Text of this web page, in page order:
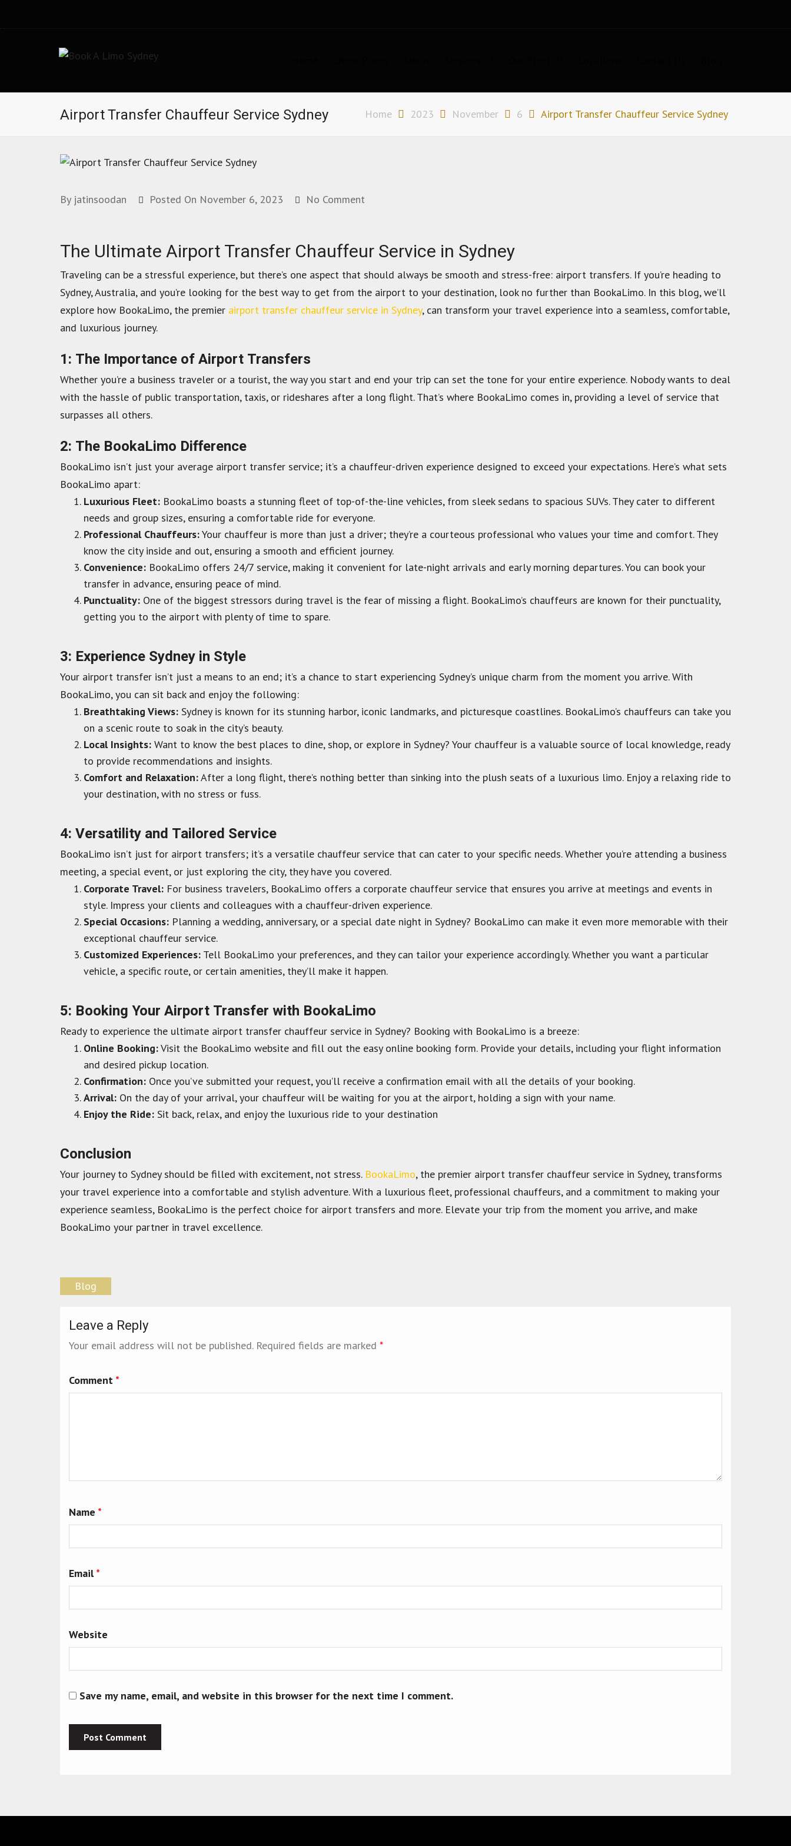
Airport Transfer Chauffeur Service Sydney Home 2023 November 6 Airport Transfer Chauffeur Service Sydney
By jatinsoodan Posted On November 6, 2023 No Comment
The Ultimate Airport Transfer Chauffeur Service in Sydney
Traveling can be a stressful experience, but there’s one aspect that should always be smooth and stress-free: airport transfers. If you’re heading to
Sydney, Australia, and you’re looking for the best way to get from the airport to your destination, look no further than BookaLimo. In this blog, we’ll
explore how BookaLimo, the premier airport transfer chauffeur service in Sydney, can transform your travel experience into a seamless, comfortable,
and luxurious journey.
1: The Importance of Airport Transfers
Whether you’re a business traveler or a tourist, the way you start and end your trip can set the tone for your entire experience. Nobody wants to deal
with the hassle of public transportation, taxis, or rideshares after a long flight. That’s where BookaLimo comes in, providing a level of service that
surpasses all others.
2: The BookaLimo Difference
BookaLimo isn’t just your average airport transfer service; it’s a chauffeur-driven experience designed to exceed your expectations. Here’s what sets
BookaLimo apart:
Luxurious Fleet: BookaLimo boasts a stunning fleet of top-of-the-line vehicles, from sleek sedans to spacious SUVs. They cater to different
needs and group sizes, ensuring a comfortable ride for everyone.
Professional Chauffeurs:Your chauffeur is more than just a driver; they’re a courteous professional who values your time and comfort. They
know the city inside and out, ensuring a smooth and efficient journey.
Convenience: BookaLimo offers 24/7 service, making it convenient for late-night arrivals and early morning departures. You can book your
transfer in advance, ensuring peace of mind.
Punctuality: One of the biggest stressors during travel is the fear of missing a flight. BookaLimo’s chauffeurs are known for their punctuality,
getting you to the airport with plenty of time to spare.
3: Experience Sydney in Style
Your airport transfer isn’t just a means to an end; it’s a chance to start experiencing Sydney’s unique charm from the moment you arrive. With
BookaLimo, you can sit back and enjoy the following:
Breathtaking Views: Sydney is known for its stunning harbor, iconic landmarks, and picturesque coastlines. BookaLimo’s chauffeurs can take you
on a scenic route to soak in the city’s beauty.
Local Insights: Want to know the best places to dine, shop, or explore in Sydney? Your chauffeur is a valuable source of local knowledge, ready
to provide recommendations and insights.
Comfort and Relaxation:After a long flight, there’s nothing better than sinking into the plush seats of a luxurious limo. Enjoy a relaxing ride to
your destination, with no stress or fuss.
4: Versatility and Tailored Service
BookaLimo isn’t just for airport transfers; it’s a versatile chauffeur service that can cater to your specific needs. Whether you’re attending a business
meeting, a special event, or just exploring the city, they have you covered.
Corporate Travel: For business travelers, BookaLimo offers a corporate chauffeur service that ensures you arrive at meetings and events in
style. Impress your clients and colleagues with a chauffeur-driven experience.
Special Occasions: Planning a wedding, anniversary, or a special date night in Sydney? BookaLimo can make it even more memorable with their
exceptional chauffeur service.
Customized Experiences: Tell BookaLimo your preferences, and they can tailor your experience accordingly. Whether you want a particular
vehicle, a specific route, or certain amenities, they’ll make it happen.
5: Booking Your Airport Transfer with BookaLimo
Ready to experience the ultimate airport transfer chauffeur service in Sydney? Booking with BookaLimo is a breeze:
Online Booking:Visit the BookaLimo website and fill out the easy online booking form. Provide your details, including your flight information
and desired pickup location.
Confirmation: Once you’ve submitted your request, you’ll receive a confirmation email with all the details of your booking.
Arrival: On the day of your arrival, your chauffeur will be waiting for you at the airport, holding a sign with your name.
Enjoy the Ride: Sit back, relax, and enjoy the luxurious ride to your destination
Conclusion
Your journey to Sydney should be filled with excitement, not stress. BookaLimo, the premier airport transfer chauffeur service in Sydney, transforms
your travel experience into a comfortable and stylish adventure. With a luxurious fleet, professional chauffeurs, and a commitment to making your
experience seamless, BookaLimo is the perfect choice for airport transfers and more. Elevate your trip from the moment you arrive, and make
BookaLimo your partner in travel excellence.
Blog
Leave a Reply
Your email address will not be published. Required fields are marked *
Comment *
Name *
Email*
Website
Save my name, email, and website in this browser for the next time I comment.